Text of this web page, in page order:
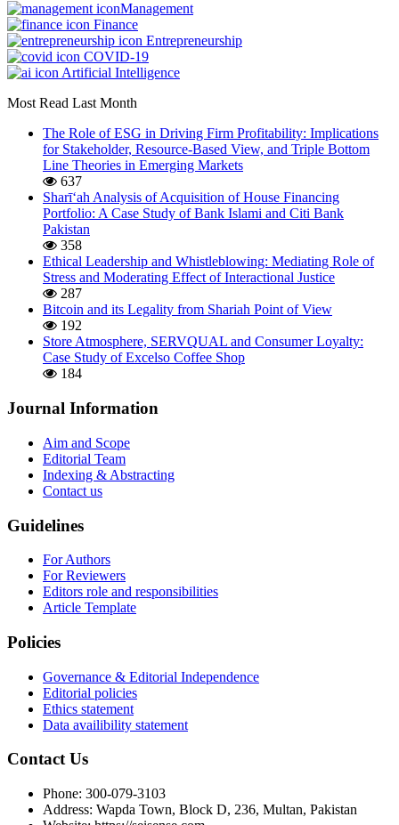
Management
Finance
Entrepreneurship
COVID-19
Artificial Intelligence
Most Read Last Month
The Role of ESG in Driving Firm Profitability: Implications
for Stakeholder, Resource-Based View, and Triple Bottom
Line Theories in Emerging Markets
637
Sharī‘ah Analysis of Acquisition of House Financing
Portfolio: A Case Study of Bank Islami and Citi Bank
Pakistan
358
Ethical Leadership and Whistleblowing: Mediating Role of
Stress and Moderating Effect of Interactional Justice
287
Bitcoin and its Legality from Shariah Point of View
192
Store Atmosphere, SERVQUAL and Consumer Loyalty:
Case Study of Excelso Coffee Shop
184
Journal Information
Aim and Scope
Editorial Team
Indexing & Abstracting
Contact us
Guidelines
For Authors
For Reviewers
Editors role and responsibilities
Article Template
Policies
Governance & Editorial Independence
Editorial policies
Ethics statement
Data availibility statement
Contact Us
Phone: 300-079-3103
Address: Wapda Town, Block D, 236, Multan, Pakistan